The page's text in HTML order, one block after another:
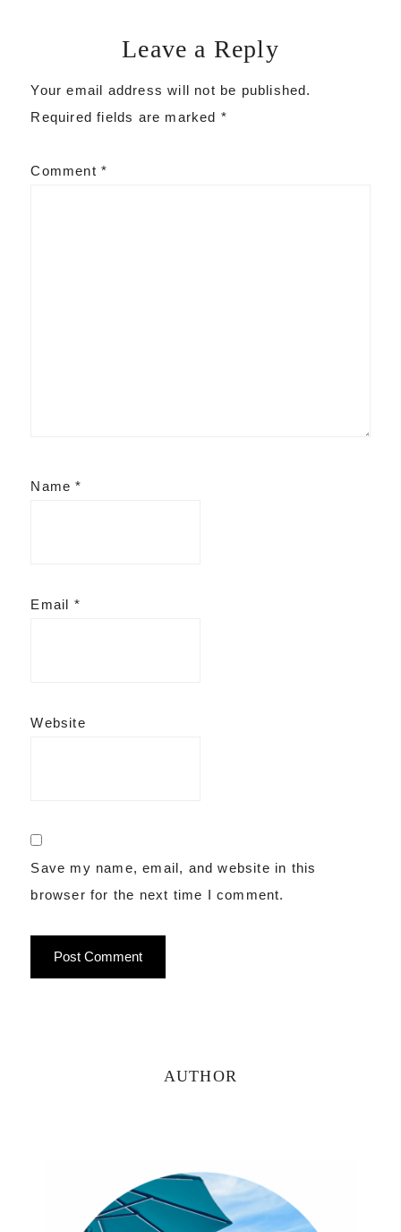
Reader
Interactions
Leave a Reply
Your email address will not be published.
Required fields are marked *
Comment *
Name*
Email *
Website
Save my name, email, and website in this
browser for the next time I comment.
AUTHOR